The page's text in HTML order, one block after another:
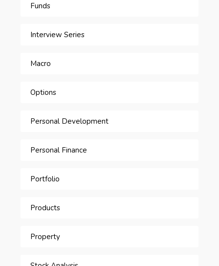
Funds
Interview Series
Macro
Options
Personal Development
Personal Finance
Portfolio
Products
Property